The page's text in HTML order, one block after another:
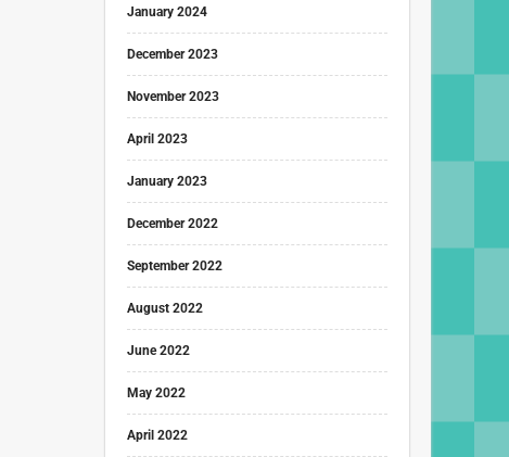
January 2024
December 2023
November 2023
April 2023
January 2023
December 2022
September 2022
August 2022
June 2022
May 2022
April 2022